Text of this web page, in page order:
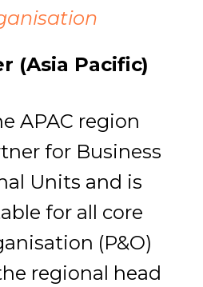
(Asia Pacific)
APAC region
for Business
Units and is
for all core
(P&O)
regional head